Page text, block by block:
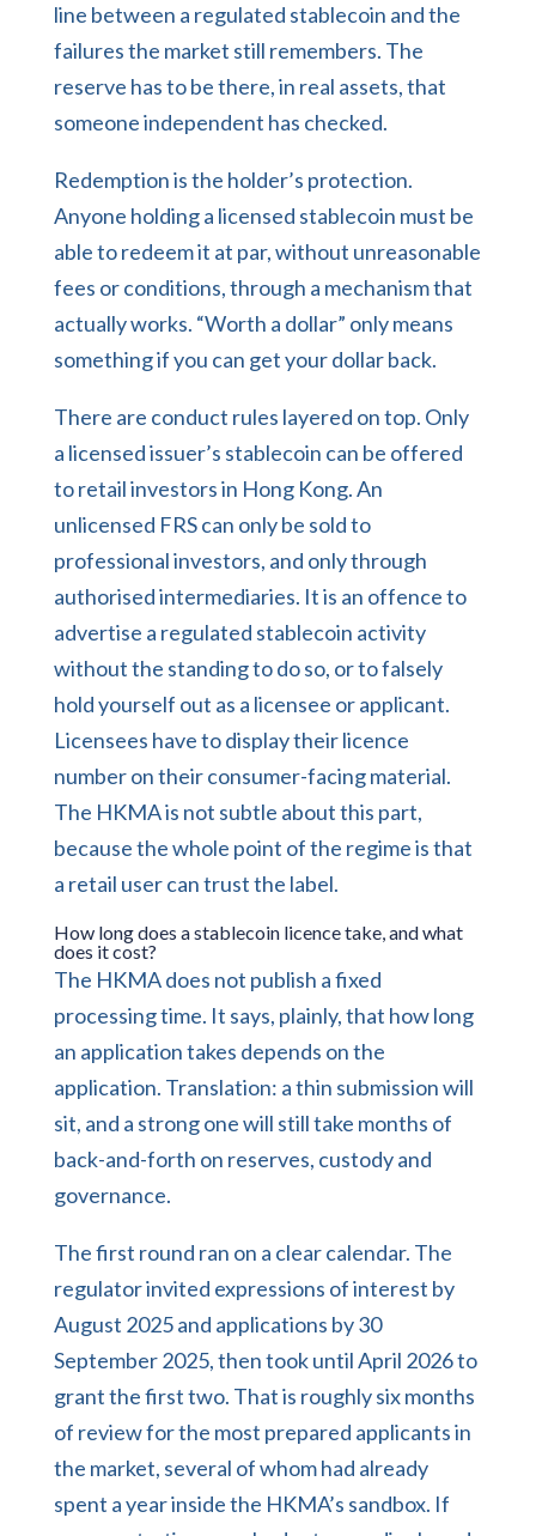
line between a regulated stablecoin and the
failures the market still remembers. The
reserve has to be there, in real assets, that
someone independent has checked.
Redemption is the holder’s protection.
Anyone holding a licensed stablecoin must be
able to redeem it at par, without unreasonable
fees or conditions, through a mechanism that
actually works. “Worth a dollar” only means
something if you can get your dollar back.
There are conduct rules layered on top. Only
a licensed issuer’s stablecoin can be offered
to retail investors in Hong Kong. An
unlicensed FRS can only be sold to
professional investors, and only through
authorised intermediaries. It is an offence to
advertise a regulated stablecoin activity
without the standing to do so, or to falsely
hold yourself out as a licensee or applicant.
Licensees have to display their licence
number on their consumer-facing material.
The HKMA is not subtle about this part,
because the whole point of the regime is that
a retail user can trust the label.
How long does a stablecoin licence take, and what
does it cost?
The HKMA does not publish a fixed
processing time. It says, plainly, that how long
an application takes depends on the
application. Translation: a thin submission will
sit, and a strong one will still take months of
back-and-forth on reserves, custody and
governance.
The first round ran on a clear calendar. The
regulator invited expressions of interest by
August 2025 and applications by 30
September 2025, then took until April 2026 to
grant the first two. That is roughly six months
of review for the most prepared applicants in
the market, several of whom had already
spent a year inside the HKMA’s sandbox. If